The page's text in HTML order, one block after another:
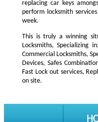
replacing car keys
perform locksmith
week.
This is truly a winning
Locksmiths, Specializing
Commercial Locksmiths,
Devices, Safes
Fast Lock out services,
on site.